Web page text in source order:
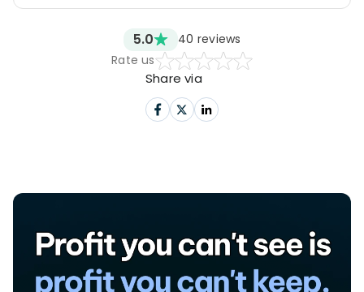
5.0 40 reviews
Rate us
Share via